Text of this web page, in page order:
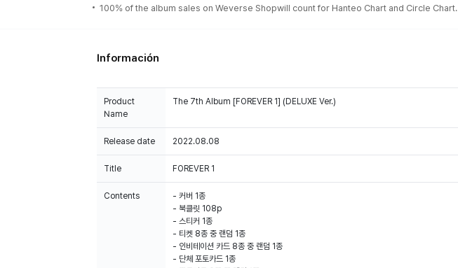
100% of the album sales on Weverse Shopwill count for Hanteo Chart and Circle Chart.
Información
Product
Name
The 7th Album [FOREVER 1] (DELUXE Ver.)
Release date 2022.08.08
Title FOREVER 1
Contents
- 커버 1종
- 북클릿 108p
- 스티커 1종
- 티켓 8종 중 랜덤 1종
- 인비테이션 카드 8종 중 랜덤 1종
- 단체 포토카드 1종